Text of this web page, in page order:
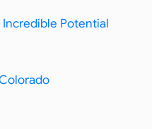
Incredible Potential